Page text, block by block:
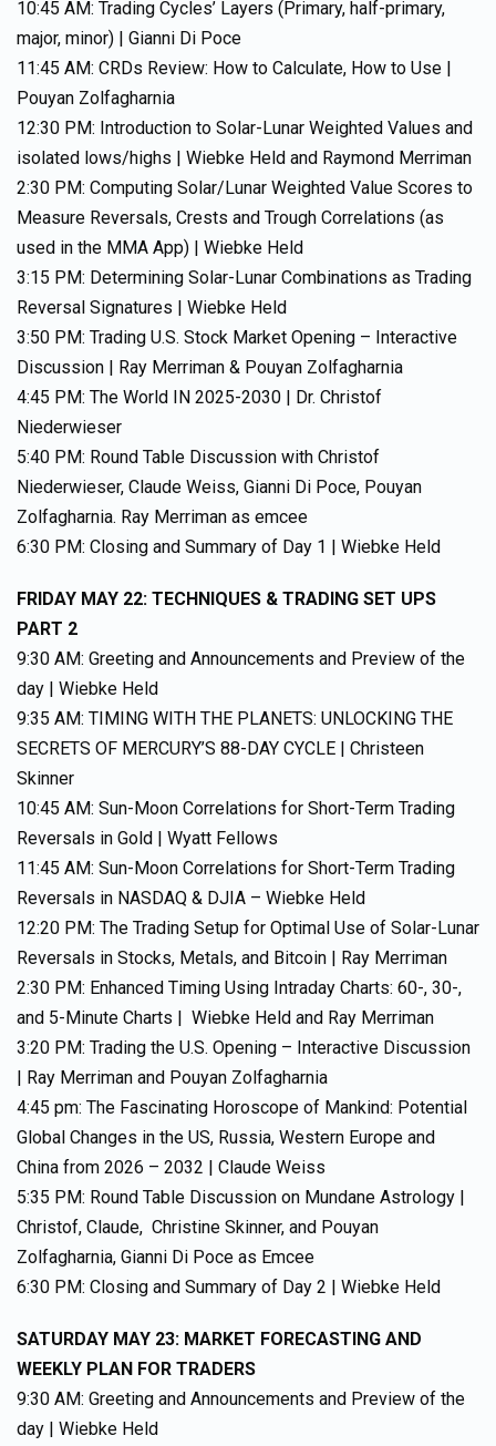
10:45 AM: Trading Cycles’ Layers (Primary, half-primary,
major, minor) | Gianni Di Poce
11:45 AM: CRDs Review: How to Calculate, How to Use |
Pouyan Zolfagharnia
12:30 PM: Introduction to Solar-Lunar Weighted Values and
isolated lows/highs | Wiebke Held and Raymond Merriman
2:30 PM: Computing Solar/Lunar Weighted Value Scores to
Measure Reversals, Crests and Trough Correlations (as
used in the MMA App) | Wiebke Held
3:15 PM: Determining Solar-Lunar Combinations as Trading
Reversal Signatures | Wiebke Held
3:50 PM: Trading U.S. Stock Market Opening – Interactive
Discussion | Ray Merriman & Pouyan Zolfagharnia
4:45 PM: The World IN 2025-2030 | Dr. Christof
Niederwieser
5:40 PM: Round Table Discussion with Christof
Niederwieser, Claude Weiss, Gianni Di Poce, Pouyan
Zolfagharnia. Ray Merriman as emcee
6:30 PM: Closing and Summary of Day 1 | Wiebke Held
FRIDAY MAY 22: TECHNIQUES & TRADING SET UPS
PART 2
9:30 AM: Greeting and Announcements and Preview of the
day | Wiebke Held
9:35 AM: TIMING WITH THE PLANETS: UNLOCKING THE
SECRETS OF MERCURY’S 88-DAY CYCLE | Christeen
Skinner
10:45 AM: Sun-Moon Correlations for Short-Term Trading
Reversals in Gold | Wyatt Fellows
11:45 AM: Sun-Moon Correlations for Short-Term Trading
Reversals in NASDAQ & DJIA – Wiebke Held
12:20 PM: The Trading Setup for Optimal Use of Solar-Lunar
Reversals in Stocks, Metals, and Bitcoin | Ray Merriman
2:30 PM: Enhanced Timing Using Intraday Charts: 60-, 30-,
and 5-Minute Charts | Wiebke Held and Ray Merriman
3:20 PM: Trading the U.S. Opening – Interactive Discussion
| Ray Merriman and Pouyan Zolfagharnia
4:45 pm: The Fascinating Horoscope of Mankind: Potential
Global Changes in the US, Russia, Western Europe and
China from 2026 – 2032 | Claude Weiss
5:35 PM: Round Table Discussion on Mundane Astrology |
Christof, Claude, Christine Skinner, and Pouyan
Zolfagharnia, Gianni Di Poce as Emcee
6:30 PM: Closing and Summary of Day 2 | Wiebke Held
SATURDAY MAY 23: MARKET FORECASTING AND
WEEKLY PLAN FOR TRADERS
9:30 AM: Greeting and Announcements and Preview of the
day | Wiebke Held